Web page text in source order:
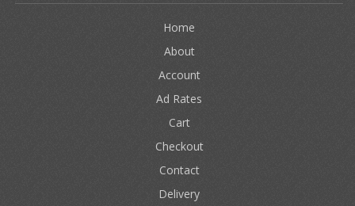
Home
About
Account
Ad Rates
Cart
Checkout
Contact
Delivery